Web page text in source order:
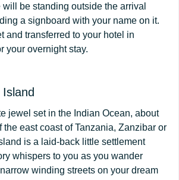
will be standing outside the arrival
a signboard with your name on it.
and transferred to your hotel in
your overnight stay.
jewel set in the Indian Ocean, about
the east coast of Tanzania, Zanzibar or
is a laid-back little settlement
whispers to you as you wander
winding streets on your dream